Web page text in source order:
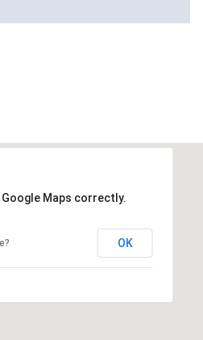
Maps correctly.
OK